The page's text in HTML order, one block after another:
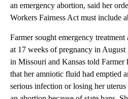
an emergency abortion, said her
Workers Fairness Act must include
Farmer sought emergency
at 17 weeks of pregnancy in
in Missouri and Kansas told
that her amniotic fluid had emptied
serious infection or losing her